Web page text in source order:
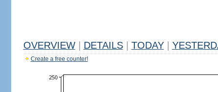
OVERVIEW DETAILS TODAY
Create a free counter!